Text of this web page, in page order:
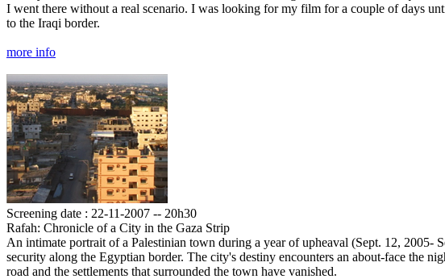
I went there without a real scenario. I was looking for my film for a couple of days
to the Iraqi border.
more info
Screening date : 22-11-2007 -- 20h30
Rafah: Chronicle of a City in the Gaza Strip
An intimate portrait of a Palestinian town during a year of upheaval (Sept. 12,
security along the Egyptian border. The city's destiny encounters an about-face the
road and the settlements that surrounded the town have vanished.